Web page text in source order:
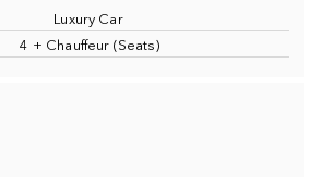
Luxury Car
4 + Chauffeur (Seats)